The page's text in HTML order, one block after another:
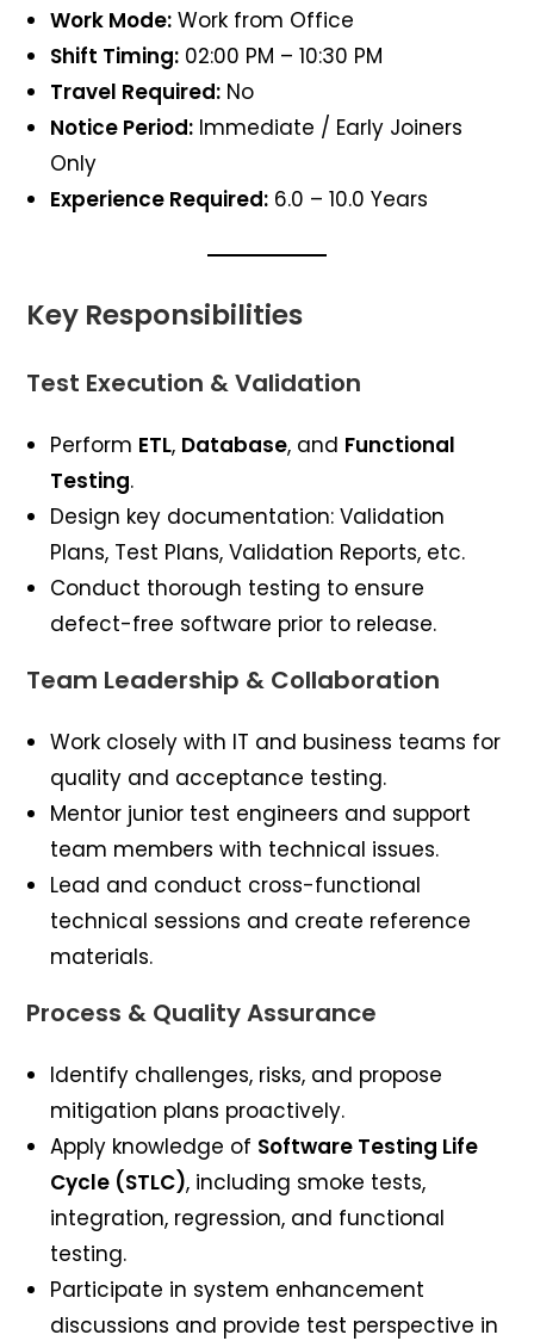
Work Mode: Work from Office
Shift Timing: 02:00 PM – 10:30 PM
Travel Required: No
Notice Period: Immediate / Early Joiners
Only
Experience Required: 6.0 – 10.0 Years
Key Responsibilities
Test Execution & Validation
Perform ETL, Database, and Functional
Testing.
Design key documentation: Validation
Plans, Test Plans, Validation Reports, etc.
Conduct thorough testing to ensure
defect-free software prior to release.
Team Leadership & Collaboration
Work closely with IT and business teams for
quality and acceptance testing.
Mentor junior test engineers and support
team members with technical issues.
Lead and conduct cross-functional
technical sessions and create reference
materials.
Process & Quality Assurance
Identify challenges, risks, and propose
mitigation plans proactively.
Apply knowledge of Software Testing Life
Cycle (STLC), including smoke tests,
integration, regression, and functional
testing.
Participate in system enhancement
discussions and provide test perspective in